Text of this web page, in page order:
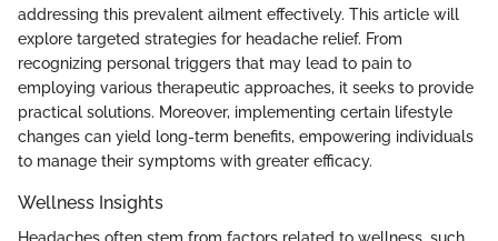
addressing this prevalent ailment effectively. This article will
explore targeted strategies for headache relief. From
recognizing personal triggers that may lead to pain to
employing various therapeutic approaches, it seeks to provide
practical solutions. Moreover, implementing certain lifestyle
changes can yield long-term benefits, empowering individuals
to manage their symptoms with greater efficacy.
Wellness Insights
Headaches often stem from factors related to wellness, such